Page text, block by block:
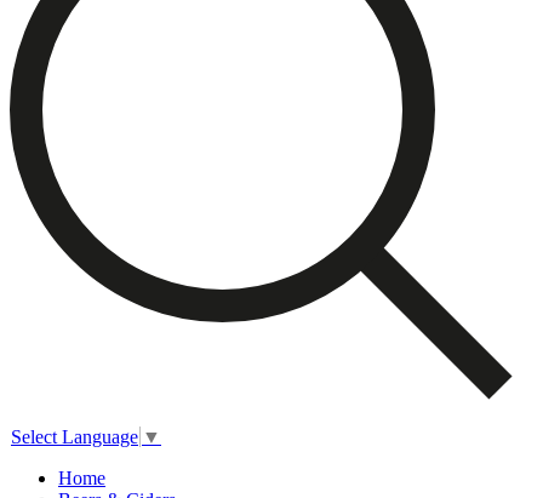
Select Language ▼
Home